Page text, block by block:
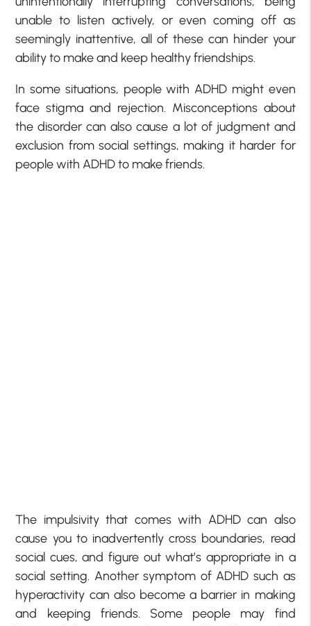
unable to listen actively, or even coming off as
seemingly inattentive, all of these can hinder your
ability to make and keep healthy friendships.
In some situations, people with ADHD might even
face stigma and rejection. Misconceptions about
the disorder can also cause a lot of judgment and
exclusion from social settings, making it harder for
people with ADHD to make friends.
The impulsivity that comes with ADHD can also
cause you to inadvertently cross boundaries, read
social cues, and figure out what’s appropriate in a
social setting. Another symptom of ADHD such as
hyperactivity can also become a barrier in making
and keeping friends. Some people may find